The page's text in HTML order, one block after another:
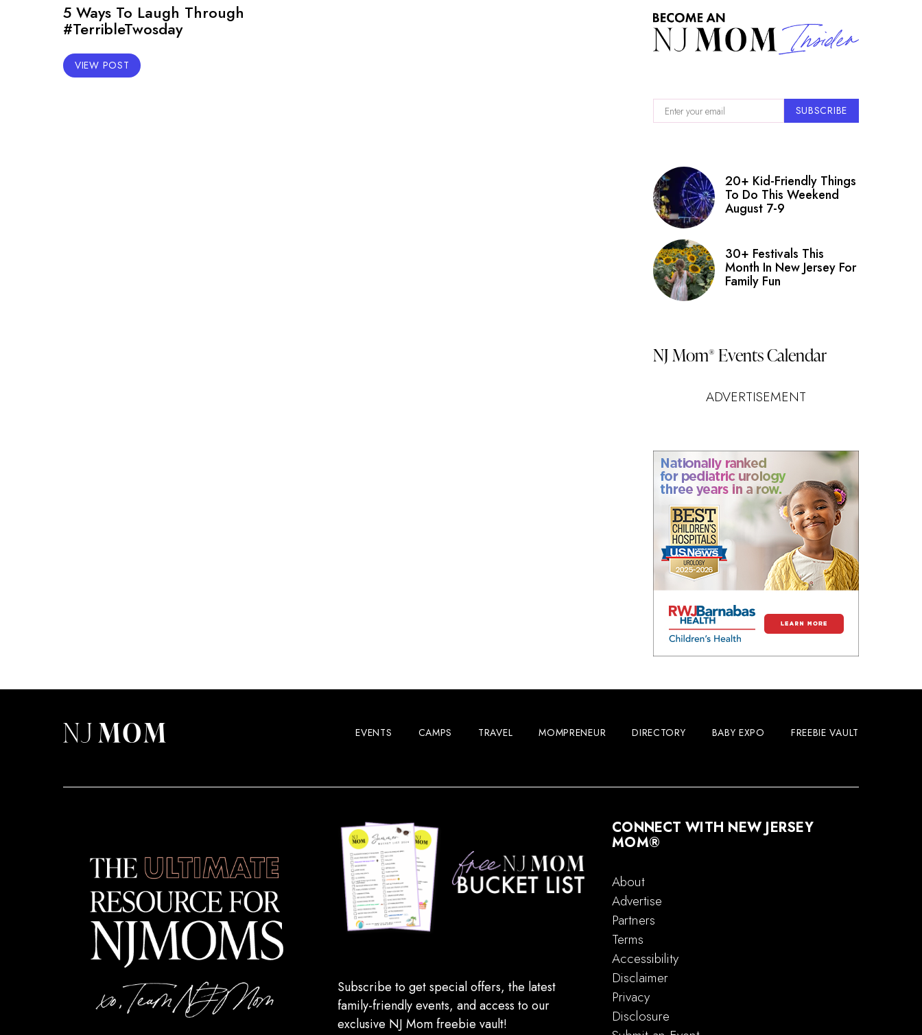
5 Ways To Laugh Through
#TerribleTwosday
VIEW POST
SUBSCRIBE
20+ Kid-Friendly Things
To Do This Weekend
August 7-9
30+ Festivals This
Month In New Jersey For
Family Fun
NJ Mom® Events Calendar
ADVERTISEMENT
EVENTS CAMPS TRAVEL MOMPRENEUR DIRECTORY BABY EXPO FREEBIE VAULT
Subscribe to get special offers, the latest
family-friendly events, and access to our
exclusive NJ Mom freebie vault!
CONNECT WITH NEW JERSEY
MOM®
About
Advertise
Partners
Terms
Accessibility
Disclaimer
Privacy
Disclosure